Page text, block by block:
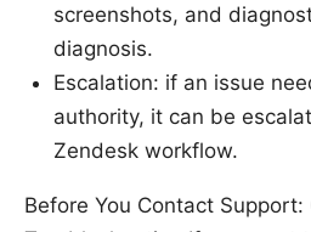
screenshots, and
diagnosis.
Escalation: if an issue
authority, it can be
Zendesk workflow.
Before You Contact Support: